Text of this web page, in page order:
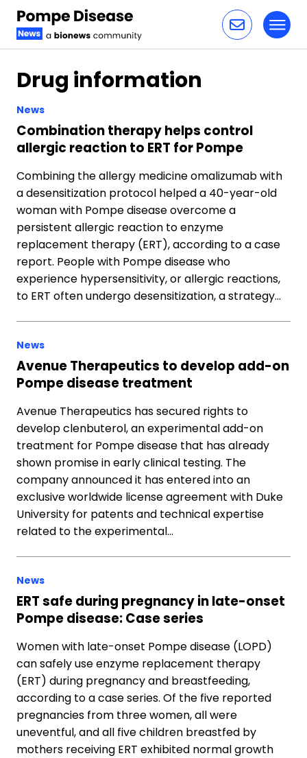
Drug information
News
Combination therapy helps control
allergic reaction to ERT for Pompe
Combining the allergy medicine omalizumab with
a desensitization protocol helped a 40-year-old
woman with Pompe disease overcome a
persistent allergic reaction to enzyme
replacement therapy (ERT), according to a case
report. People with Pompe disease who
experience hypersensitivity, or allergic reactions,
to ERT often undergo desensitization, a strategy…
News
Avenue Therapeutics to develop add-on
Pompe disease treatment
Avenue Therapeutics has secured rights to
develop clenbuterol, an experimental add-on
treatment for Pompe disease that has already
shown promise in early clinical testing. The
company announced it has entered into an
exclusive worldwide license agreement with Duke
University for patents and technical expertise
related to the experimental…
News
ERT safe during pregnancy in late-onset
Pompe disease: Case series
Women with late-onset Pompe disease (LOPD)
can safely use enzyme replacement therapy
(ERT) during pregnancy and breastfeeding,
according to a case series. Of the five reported
pregnancies from three women, all were
uneventful, and all five children breastfed by
mothers receiving ERT exhibited normal growth